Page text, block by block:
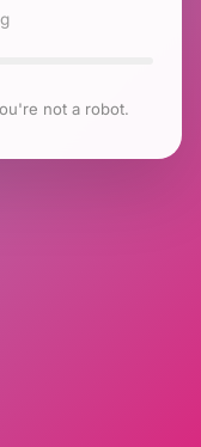
not a robot.